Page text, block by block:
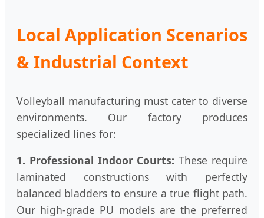
Local Application Scenarios
& Industrial Context
Volleyball manufacturing must cater to diverse
environments. Our factory produces
specialized lines for:
1. Professional Indoor Courts: These require
laminated constructions with perfectly
balanced bladders to ensure a true flight path.
Our high-grade PU models are the preferred